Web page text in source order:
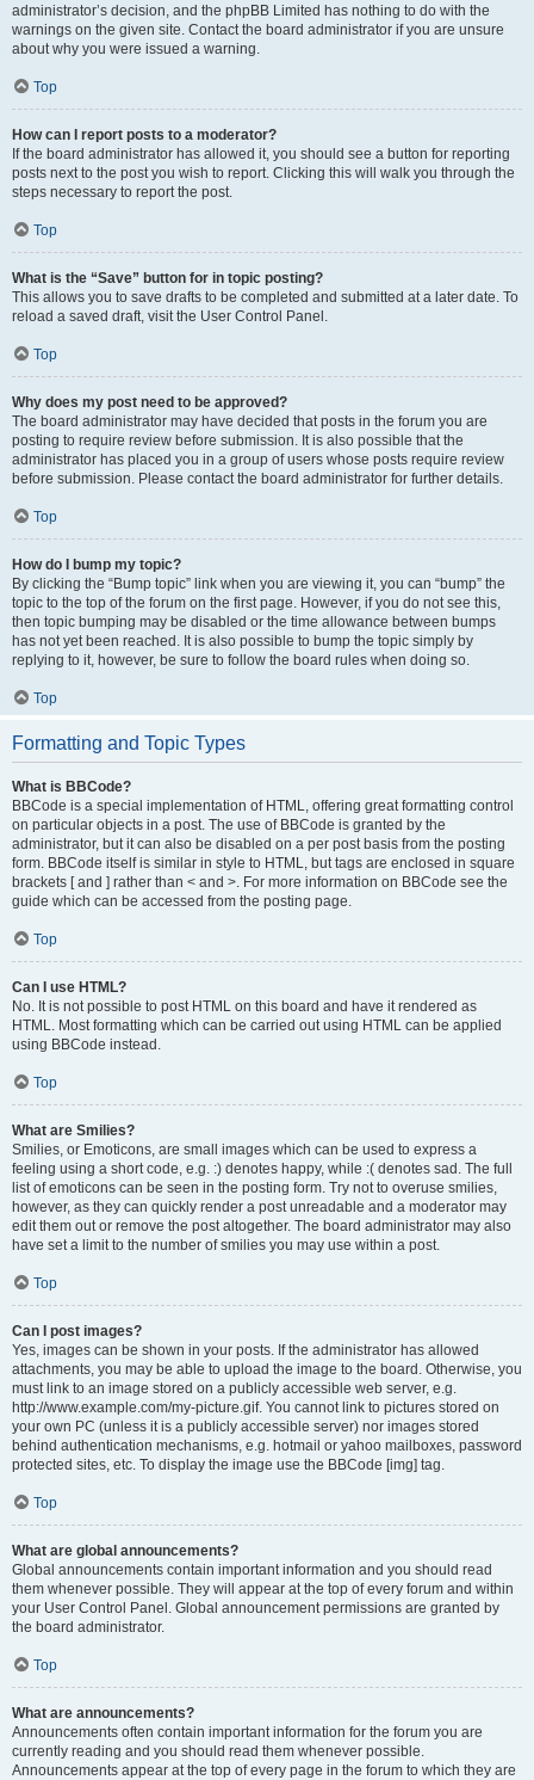
administrator’s decision, and the phpBB Limited has nothing to do with the
warnings on the given site. Contact the board administrator if you are unsure
about why you were issued a warning.
Top
How can I report posts to a moderator?
If the board administrator has allowed it, you should see a button for reporting
posts next to the post you wish to report. Clicking this will walk you through the
steps necessary to report the post.
Top
What is the “Save” button for in topic posting?
This allows you to save drafts to be completed and submitted at a later date. To
reload a saved draft, visit the User Control Panel.
Top
Why does my post need to be approved?
The board administrator may have decided that posts in the forum you are
posting to require review before submission. It is also possible that the
administrator has placed you in a group of users whose posts require review
before submission. Please contact the board administrator for further details.
Top
How do I bump my topic?
By clicking the “Bump topic” link when you are viewing it, you can “bump” the
topic to the top of the forum on the first page. However, if you do not see this,
then topic bumping may be disabled or the time allowance between bumps
has not yet been reached. It is also possible to bump the topic simply by
replying to it, however, be sure to follow the board rules when doing so.
Top
Formatting and Topic Types
What is BBCode?
BBCode is a special implementation of HTML, offering great formatting control
on particular objects in a post. The use of BBCode is granted by the
administrator, but it can also be disabled on a per post basis from the posting
form. BBCode itself is similar in style to HTML, but tags are enclosed in square
brackets [ and ] rather than < and >. For more information on BBCode see the
guide which can be accessed from the posting page.
Top
Can I use HTML?
No. It is not possible to post HTML on this board and have it rendered as
HTML. Most formatting which can be carried out using HTML can be applied
using BBCode instead.
Top
What are Smilies?
Smilies, or Emoticons, are small images which can be used to express a
feeling using a short code, e.g. :) denotes happy, while :( denotes sad. The full
list of emoticons can be seen in the posting form. Try not to overuse smilies,
however, as they can quickly render a post unreadable and a moderator may
edit them out or remove the post altogether. The board administrator may also
have set a limit to the number of smilies you may use within a post.
Top
Can I post images?
Yes, images can be shown in your posts. If the administrator has allowed
attachments, you may be able to upload the image to the board. Otherwise, you
must link to an image stored on a publicly accessible web server, e.g.
http://www.example.com/my-picture.gif. You cannot link to pictures stored on
your own PC (unless it is a publicly accessible server) nor images stored
behind authentication mechanisms, e.g. hotmail or yahoo mailboxes, password
protected sites, etc. To display the image use the BBCode [img] tag.
Top
What are global announcements?
Global announcements contain important information and you should read
them whenever possible. They will appear at the top of every forum and within
your User Control Panel. Global announcement permissions are granted by
the board administrator.
Top
What are announcements?
Announcements often contain important information for the forum you are
currently reading and you should read them whenever possible.
Announcements appear at the top of every page in the forum to which they are